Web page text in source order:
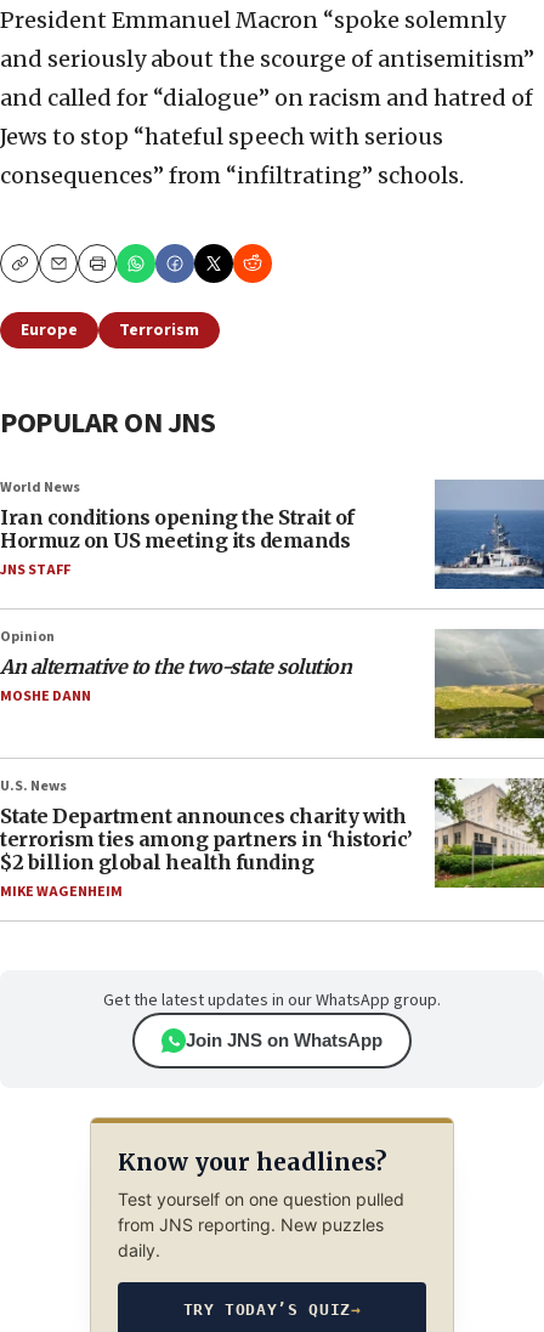
President Emmanuel Macron “spoke solemnly
and seriously about the scourge of antisemitism”
and called for “dialogue” on racism and hatred of
Jews to stop “hateful speech with serious
consequences” from “infiltrating” schools.
CopyEmailPrint
Europe Terrorism
POPULAR ON JNS
World News
Iran conditions opening the Strait of
Hormuz on US meeting its demands
JNS STAFF
Opinion
An alternative to the two-state solution
MOSHE DANN
U.S. News
State Department announces charity with
terrorism ties among partners in ‘historic’
$2 billion global health funding
MIKE WAGENHEIM
Get the latest updates in our WhatsApp group.
Join JNS on WhatsApp
Know your headlines?
Test yourself on one question pulled
from JNS reporting. New puzzles
daily.
TRY TODAY’S QUIZ→